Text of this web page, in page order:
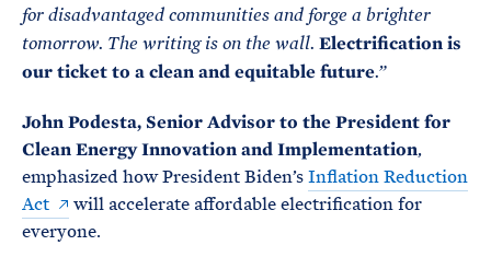
for disadvantaged communities and forge a brighter
tomorrow. The writing is on the wall. Electrification is
our ticket to a clean and equitable future.”
John Podesta, Senior Advisor to the President for
Clean Energy Innovation and Implementation,
emphasized how President Biden’sInflation Reduction
Act
will accelerate affordable electrification for
everyone.